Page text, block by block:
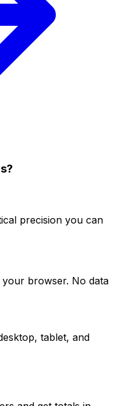
precision you can
browser. No data
tablet, and